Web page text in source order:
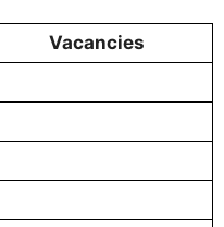
Vacancies